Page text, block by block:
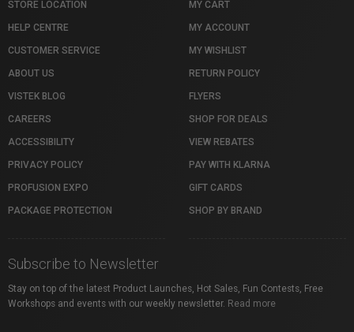
STORE LOCATION
HELP CENTRE
CUSTOMER SERVICE
ABOUT US
VISTEK BLOG
CAREERS
ACCESSIBILITY
PRIVACY POLICY
PROFUSION EXPO
PACKAGE PROTECTION
MY CART
MY ACCOUNT
MY WISHLIST
RETURN POLICY
FLYERS
SHOP FOR DEALS
VIEW REBATES
PAY WITH KLARNA
GIFT CARDS
SHOP BY BRAND
Subscribe to Newsletter
Stay on top of the latest Product Launches, Hot Sales, Fun Contests, Free
Workshops and events with our weekly newsletter. Read more